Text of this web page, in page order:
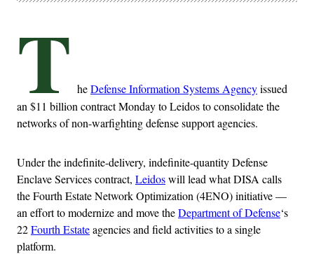
T heDefense Information Systems Agencyissued
an $11 billion contract Monday to Leidos to consolidate the
networks of non-warfighting defense support agencies.
Under the indefinite-delivery, indefinite-quantity Defense
Enclave Services contract, Leidoswill lead what DISA calls
the Fourth Estate Network Optimization (4ENO) initiative —
an effort to modernize and move theDepartment of Defense‘s
22Fourth Estateagencies and field activities to a single
platform.